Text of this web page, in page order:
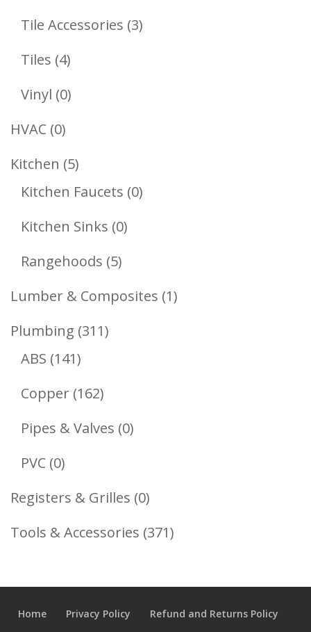
Products
Tile Accessories 33
Tiles 44
Products
Vinyl 00
HVAC 00
Products
Kitchen 55
Products
Kitchen Faucets 00
Kitchen Sinks 00
Rangehoods 55
Products
Lumber & Composites 11
Plumbing 311311
ABS 141141
Products
Copper 162162
Products
Pipes & Valves 00
PVC 00
Products
Registers & Grilles 00
Products
Tools & Accessories 371371
Home Privacy Policy Refund and Returns Policy